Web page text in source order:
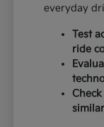
everyday
Test
ride